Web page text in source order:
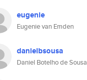
eugenie
Eugenie van Emden
danielbsousa
Daniel Botelho de Sousa